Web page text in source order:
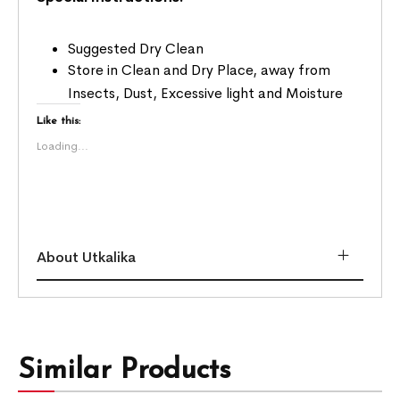
Suggested Dry Clean
Store in Clean and Dry Place, away from
Insects, Dust, Excessive light and Moisture
Like this:
Loading...
About Utkalika
Similar Products